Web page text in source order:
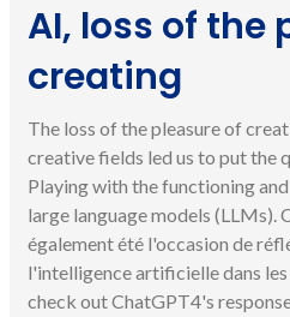
AI, loss of the
creating
The loss of the pleasure of
creative fields led us to put the
Playing with the functioning
large language models (LLMs).
également été l'occasion de
l'intelligence artificielle dans
check out ChatGPT4's